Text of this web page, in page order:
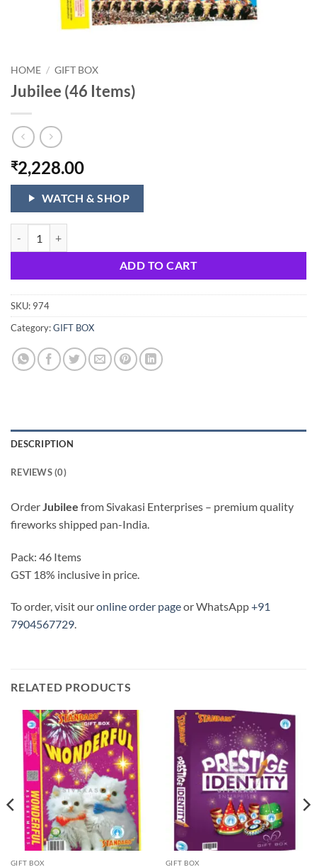
HOME / GIFT BOX
Jubilee (46 Items)
₹2,228.00
WATCH & SHOP
ADD TO CART
SKU: 974
Category:GIFT BOX
DESCRIPTION
REVIEWS (0)
OrderJubilee from Sivakasi Enterprises – premium quality
fireworks shipped pan-India.
Pack: 46 Items
GST 18% inclusive in price.
To order, visit ouronline order pageor WhatsApp+91
7904567729.
RELATED PRODUCTS
GIFT BOX GIFT BOX